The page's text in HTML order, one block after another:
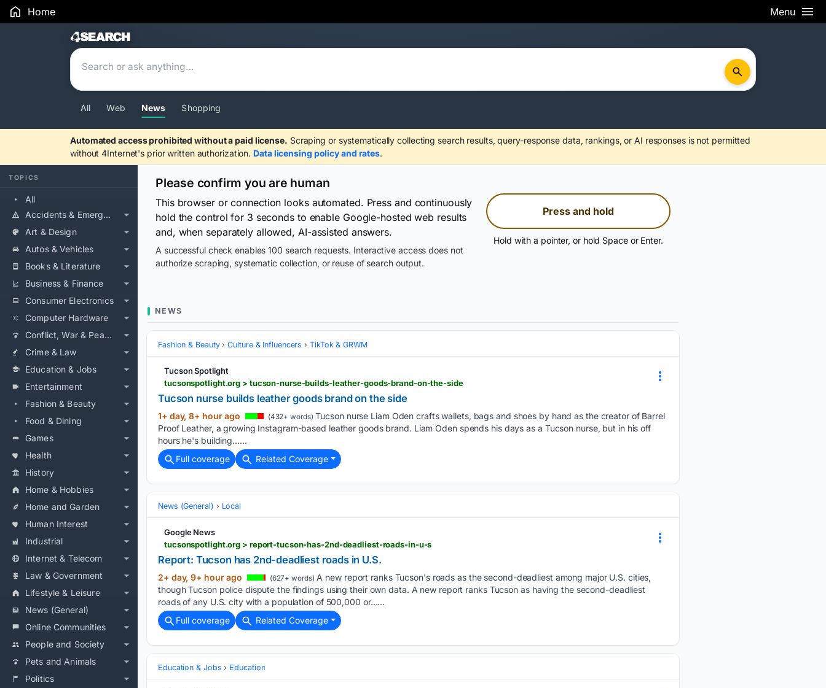
Home Menu
Search Results
All Web News Shopping
Automated access prohibited without a paid license. Scraping or systematically collecting search results, query-response data, rankings, or AI responses is not permitted
without 4Internet's prior written authorization. Data licensing policy and rates.
TOPICS
All
Accidents & Emergencies
Art & Design
Autos & Vehicles
Books & Literature
Business & Finance
Consumer Electronics
Computer Hardware
Conflict, War & Peace
Crime & Law
Education & Jobs
Entertainment
Fashion & Beauty
Food & Dining
Games
Health
History
Home & Hobbies
Home and Garden
Human Interest
Industrial
Internet & Telecom
Law & Government
Lifestyle & Leisure
News (General)
Online Communities
People and Society
Pets and Animals
Politics
Please confirm you are human
This browser or connection looks automated. Press and continuously
hold the control for 3 seconds to enable Google-hosted web results
and, when separately allowed, AI-assisted answers.
A successful check enables 100 search requests. Interactive access does not
authorize scraping, systematic collection, or reuse of search output.
Press and hold
Hold with a pointer, or hold Space or Enter.
NEWS
Fashion & Beauty Culture & Influencers TikTok & GRWM
Tucson Spotlight
tucsonspotlight.org > tucson-nurse-builds-leather-goods-brand-on-the-side
Tucson nurse builds leather goods brand on the side
1+ day, 8+ hour ago (432+ words) Tucson nurse Liam Oden crafts wallets, bags and shoes by hand as the creator of Barrel
Proof Leather, a growing Instagram-based leather goods brand. Liam Oden spends his days as a Tucson nurse, but in his off
hours he's building…...
Full coverage
Related Coverage
News (General) Local
Google News
tucsonspotlight.org > report-tucson-has-2nd-deadliest-roads-in-u-s
Report: Tucson has 2nd-deadliest roads in U.S.
2+ day, 9+ hour ago (627+ words) A new report ranks Tucson's roads as the second-deadliest among major U.S. cities,
though Tucson police dispute the findings using their own data. A new report ranks Tucson as having the second-deadliest
roads of any U.S. city with a population of 500,000 or…...
Full coverage
Related Coverage
Education & Jobs Education